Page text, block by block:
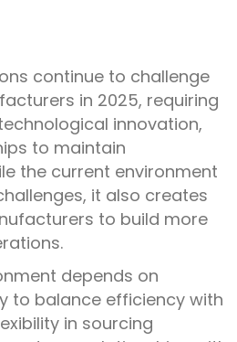
continue to challenge
in 2025, requiring
innovation,
to maintain
the current environment
it also creates
to build more
depends on
to balance efficiency with
in sourcing